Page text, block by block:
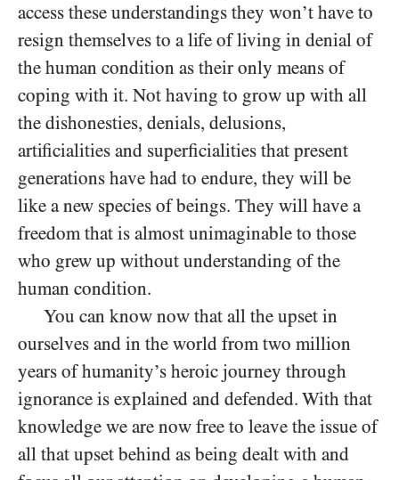
access these understandings they won’t have to
resign themselves to a life of living in denial of
the human condition as their only means of
coping with it. Not having to grow up with all
the dishonesties, denials, delusions,
artificialities and superficialities that present
generations have had to endure, they will be
like a new species of beings. They will have a
freedom that is almost unimaginable to those
who grew up without understanding of the
human condition.
You can know now that all the upset in
ourselves and in the world from two million
years of humanity’s heroic journey through
ignorance is explained and defended. With that
knowledge we are now free to leave the issue of
all that upset behind as being dealt with and